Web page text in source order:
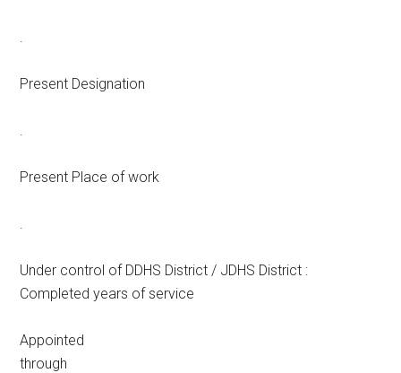
.
Present Designation
.
Present Place of work
.
Under control of DDHS District / JDHS District :
Completed years of service
Appointed
through